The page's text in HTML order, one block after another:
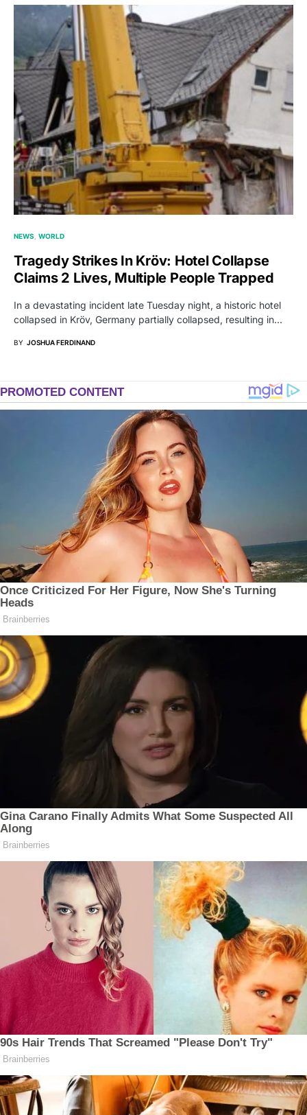
NEWS WORLD
Tragedy Strikes In Kröv: Hotel Collapse
Claims 2 Lives, Multiple People Trapped
In a devastating incident late Tuesday night, a historic hotel
collapsed in Kröv, Germany partially collapsed, resulting in…
BY JOSHUA FERDINAND